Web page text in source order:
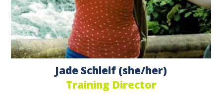
Jade Schleif (she/her)
Training Director